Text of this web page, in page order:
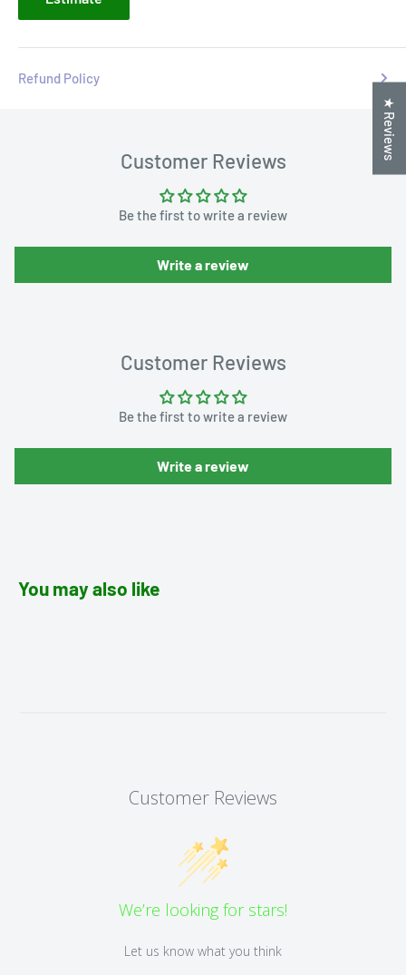
Refund Policy
Customer Reviews
Be the first to write a review
Write a review
Customer Reviews
Be the first to write a review
Write a review
You may also like
Customer Reviews
We’re looking for stars!
Let us know what you think
★ Reviews